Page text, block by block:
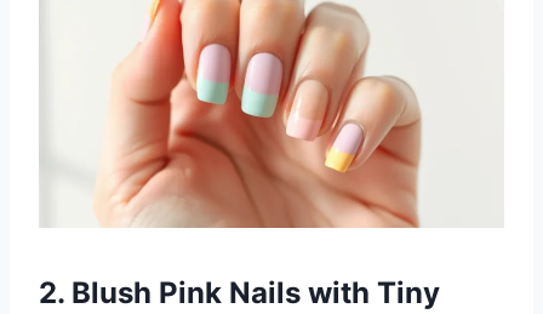
2. Blush Pink Nails with Tiny